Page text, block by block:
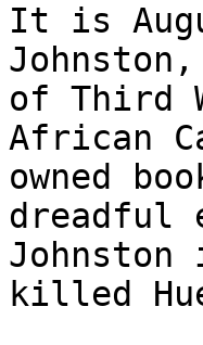
It is
of Third
African
owned
dreadful
killed